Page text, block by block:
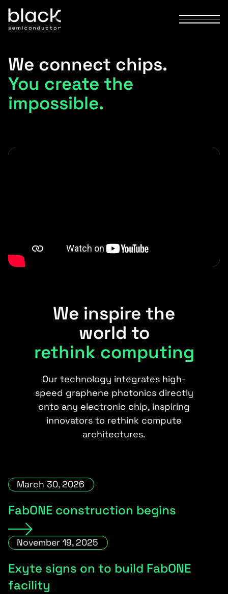
We connect chips.
You create the
impossible.
We inspire the
world to
rethink computing
Our technology integrates high-
speed graphene photonics directly
onto any electronic chip, inspiring
innovators to rethink compute
architectures.
March 30, 2026
FabONE construction begins
November 19, 2025
Exyte signs on to build FabONE
facility